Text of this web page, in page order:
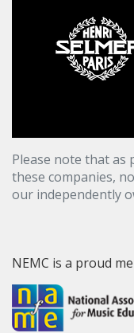
Please note that
these companies,
our independently
NEMC is a proud